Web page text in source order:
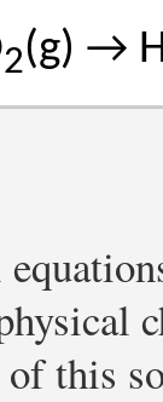
2(g) →
of this